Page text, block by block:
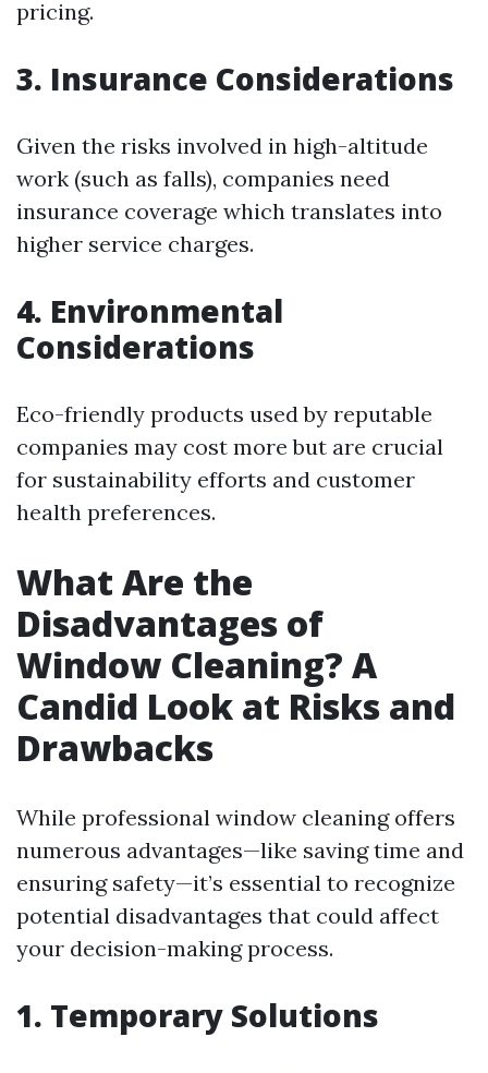
pricing.
3. Insurance Considerations
Given the risks involved in high-altitude
work (such as falls), companies need
insurance coverage which translates into
higher service charges.
4. Environmental
Considerations
Eco-friendly products used by reputable
companies may cost more but are crucial
for sustainability efforts and customer
health preferences.
What Are the
Disadvantages of
Window Cleaning? A
Candid Look at Risks and
Drawbacks
While professional window cleaning offers
numerous advantages—like saving time and
ensuring safety—it’s essential to recognize
potential disadvantages that could affect
your decision-making process.
1. Temporary Solutions